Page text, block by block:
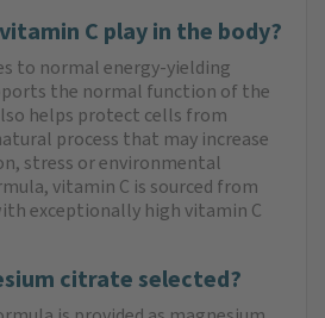
C play in the body?
to normal energy-yielding
the normal function of the
helps protect cells from
process that may increase
stress or environmental
vitamin C is sourced from
exceptionally high vitamin C
citrate selected?